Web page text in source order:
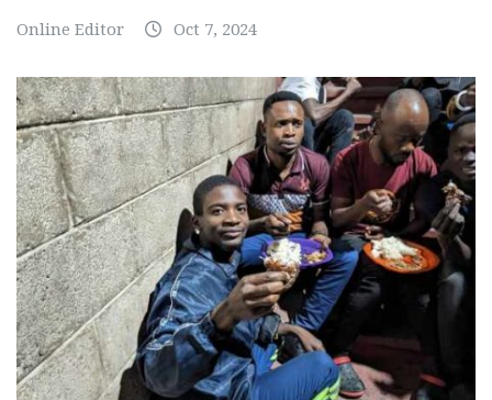
Online Editor Oct 7, 2024